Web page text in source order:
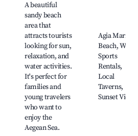
A beautiful
sandy beach
area that
attracts tourists
looking for sun,
relaxation, and
water activities.
It's perfect for
families and
young travelers
who want to
enjoy the
Aegean Sea.
Agia Marina
Beach, Water
Sports
Rentals,
Local
Taverns,
Sunset Views